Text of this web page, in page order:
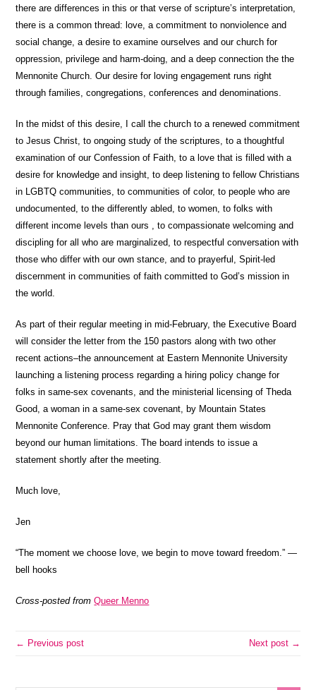
there are differences in this or that verse of scripture’s interpretation,
there is a common thread: love, a commitment to nonviolence and
social change, a desire to examine ourselves and our church for
oppression, privilege and harm-doing, and a deep connection the the
Mennonite Church. Our desire for loving engagement runs right
through families, congregations, conferences and denominations.
In the midst of this desire, I call the church to a renewed commitment
to Jesus Christ, to ongoing study of the scriptures, to a thoughtful
examination of our Confession of Faith, to a love that is filled with a
desire for knowledge and insight, to deep listening to fellow Christians
in LGBTQ communities, to communities of color, to people who are
undocumented, to the differently abled, to women, to folks with
different income levels than ours , to compassionate welcoming and
discipling for all who are marginalized, to respectful conversation with
those who differ with our own stance, and to prayerful, Spirit-led
discernment in communities of faith committed to God’s mission in
the world.
As part of their regular meeting in mid-February, the Executive Board
will consider the letter from the 150 pastors along with two other
recent actions–the announcement at Eastern Mennonite University
launching a listening process regarding a hiring policy change for
folks in same-sex covenants, and the ministerial licensing of Theda
Good, a woman in a same-sex covenant, by Mountain States
Mennonite Conference. Pray that God may grant them wisdom
beyond our human limitations. The board intends to issue a
statement shortly after the meeting.
Much love,
Jen
“The moment we choose love, we begin to move toward freedom.” —
bell hooks
Cross-posted fromQueer Menno
← Previous post Next post →